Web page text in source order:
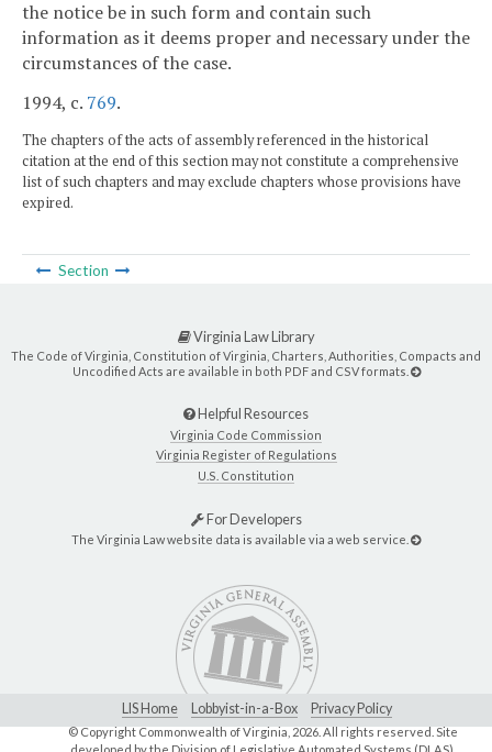
the notice be in such form and contain such
information as it deems proper and necessary under the
circumstances of the case.
1994, c. 769.
The chapters of the acts of assembly referenced in the historical
citation at the end of this section may not constitute a comprehensive
list of such chapters and may exclude chapters whose provisions have
expired.
Section
Virginia Law Library
The Code of Virginia, Constitution of Virginia, Charters, Authorities, Compacts and
Uncodified Acts are available in both PDF and CSV formats.
Helpful Resources
Virginia Code Commission
Virginia Register of Regulations
U.S. Constitution
For Developers
The Virginia Law website data is available via a web service.
LIS Home Lobbyist-in-a-Box Privacy Policy
© Copyright Commonwealth of Virginia, 2026. All rights reserved. Site